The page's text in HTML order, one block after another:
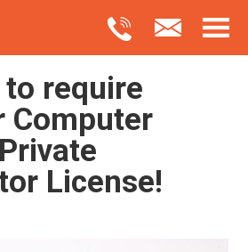
require
Computer
License!